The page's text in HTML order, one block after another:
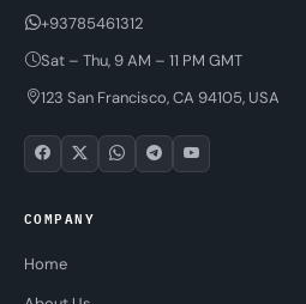
+93785461312
Sat – Thu, 9 AM – 11 PM GMT
123 San Francisco, CA 94105, USA
COMPANY
Home